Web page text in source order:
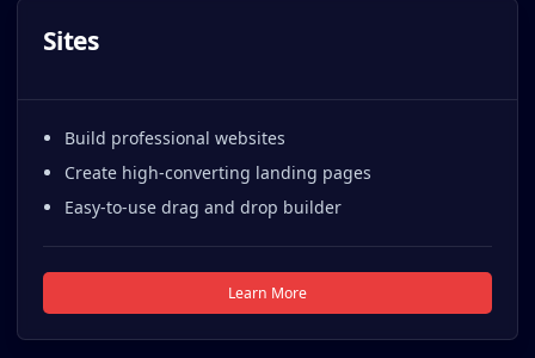
Sites
Build professional websites
Create high-converting landing pages
Easy-to-use drag and drop builder
Learn More